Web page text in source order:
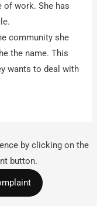
of work. She has
community she
the name. This
wants to deal with
by clicking on the
button.